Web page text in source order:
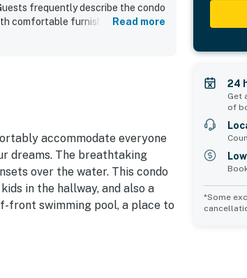
frequently describe the condo
comfortable furnishings and a
Read more
accommodate everyone
dreams. The breathtaking
over the water. This condo
in the hallway, and also a
front swimming pool, a place to
24
Get
of
*Some